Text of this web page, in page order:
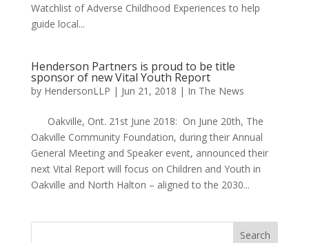
Watchlist of Adverse Childhood Experiences to help
guide local...
Henderson Partners is proud to be title
sponsor of new Vital Youth Report
by HendersonLLP | Jun 21, 2018 | In The News
Oakville, Ont. 21st June 2018: On June 20th, The
Oakville Community Foundation, during their Annual
General Meeting and Speaker event, announced their
next Vital Report will focus on Children and Youth in
Oakville and North Halton – aligned to the 2030...
Search